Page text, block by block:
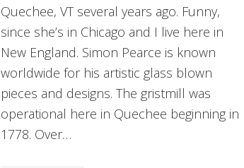
Quechee, VT several years ago. Funny,
since she’s in Chicago and I live here in
New England. Simon Pearce is known
worldwide for his artistic glass blown
pieces and designs. The gristmill was
operational here in Quechee beginning in
1778. Over…